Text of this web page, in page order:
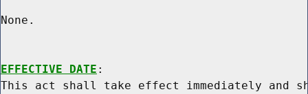
None.
EFFECTIVE DATE :
This act shall take effect immediately and